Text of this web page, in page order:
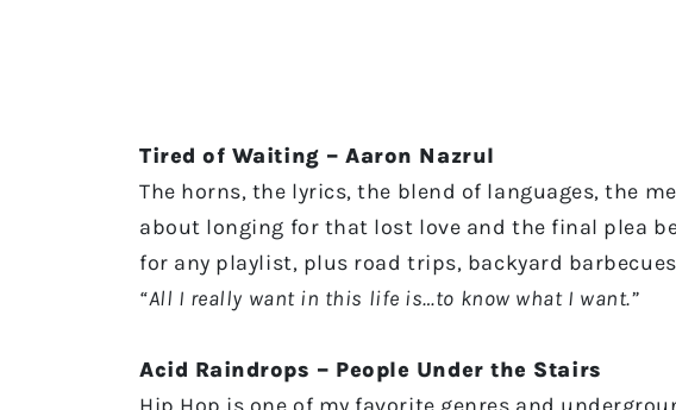
Tired of Waiting – Aaron Nazrul
The horns, the lyrics, the blend of languages, the
about longing for that lost love and the final plea
for any playlist, plus road trips, backyard
“All I really want in this life is…to know what I want.”
Acid Raindrops – People Under the Stairs